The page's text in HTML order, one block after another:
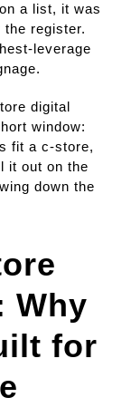
a list, it was
register.
leverage
digital
window:
fit a c-store,
it out on the
down the
Why
for